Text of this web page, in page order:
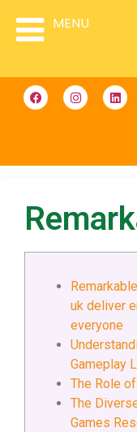
uk deliver
everyone
Gameplay
The Role
The
Games
MENU